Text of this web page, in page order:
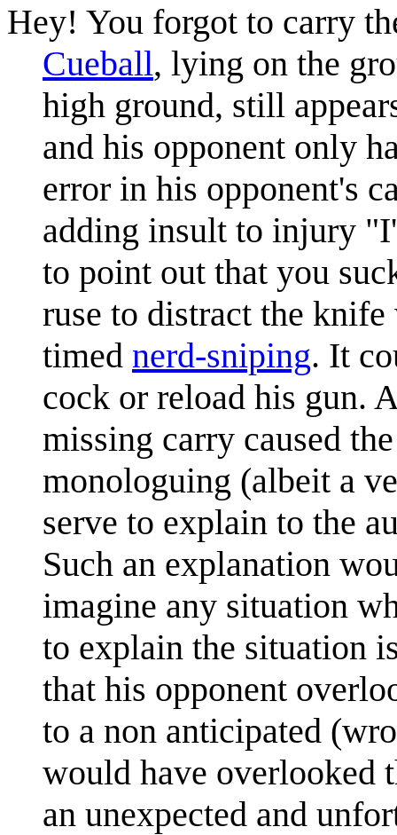
Hey! You forgot to carry
Cueball, lying on the
high ground, still
and his opponent only
error in his opponent's
adding insult to injury
to point out that you
ruse to distract the
timed nerd-sniping. It
cock or reload his gun.
missing carry caused
monologuing (albeit a
serve to explain to the
Such an explanation
imagine any situation
to explain the situation
that his opponent
to a non anticipated
would have overlooked
an unexpected and